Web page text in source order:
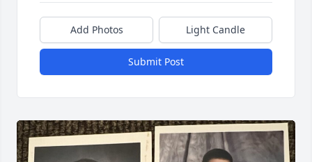
Add Photos Light Candle
Submit Post